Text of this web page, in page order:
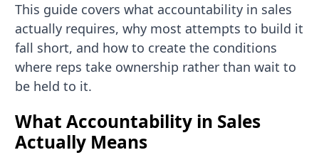
This guide covers what accountability in sales
actually requires, why most attempts to build it
fall short, and how to create the conditions
where reps take ownership rather than wait to
be held to it.
What Accountability in Sales
Actually Means